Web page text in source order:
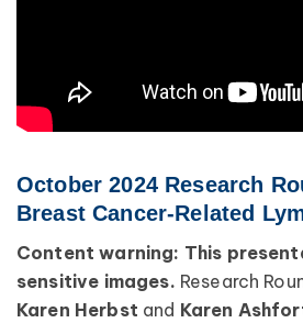
October 2024 Research
Breast Cancer-Related
Content warning: This
sensitive images. Research
Karen Herbst and Karen